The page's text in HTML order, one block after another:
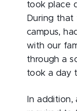
took place
During
campus,
with our
through a
took a day
In addition,